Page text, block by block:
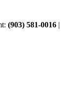
(903) 581-0016 |